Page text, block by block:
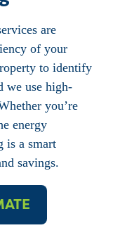
are
of your
to identify
we use high-
you’re
energy
is a smart
savings.